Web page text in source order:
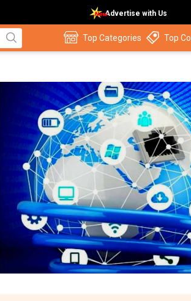
Advertise with Us
Top Categories Top